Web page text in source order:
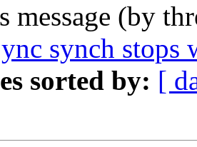
message (by
synch
sorted by: [